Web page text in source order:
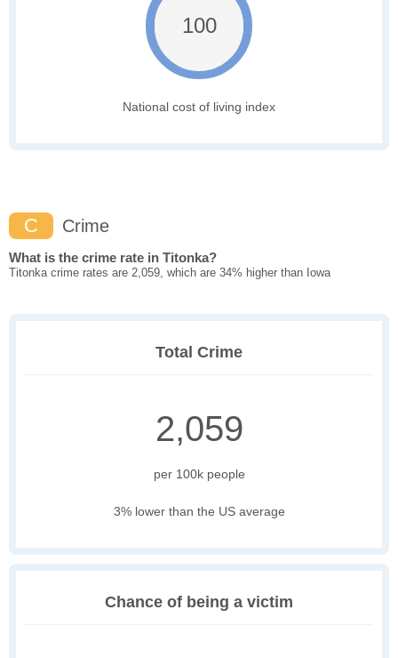
100
National cost of living index
C Crime
What is the crime rate in Titonka?
Titonka crime rates are 2,059, which are 34% higher than Iowa
Total Crime
2,059
per 100k people
3% lower than the US average
Chance of being a victim